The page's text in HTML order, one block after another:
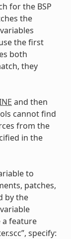
for the BSP
the
variables
the first
both
they
and then
cannot find
from the
in the
to
patches,
by the
variable
a feature
specify: